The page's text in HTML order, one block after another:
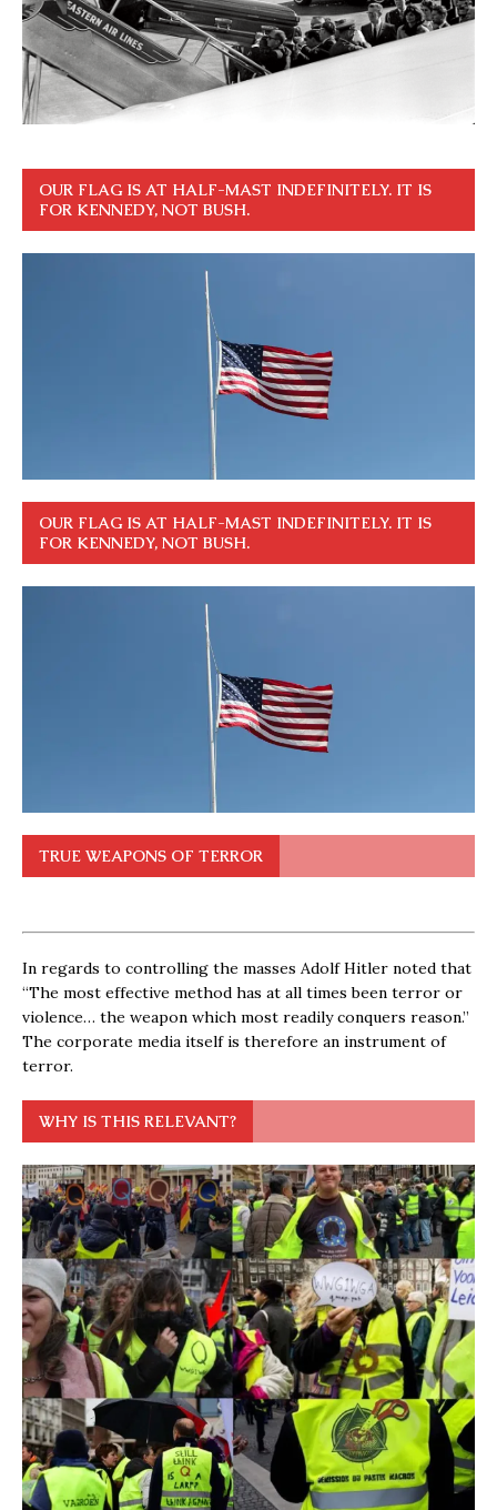
OUR FLAG IS AT HALF-MAST INDEFINITELY. IT IS
FOR KENNEDY, NOT BUSH.
OUR FLAG IS AT HALF-MAST INDEFINITELY. IT IS
FOR KENNEDY, NOT BUSH.
TRUE WEAPONS OF TERROR
In regards to controlling the masses Adolf Hitler noted that
“The most effective method has at all times been terror or
violence… the weapon which most readily conquers reason.”
The corporate media itself is therefore an instrument of
terror.
WHY IS THIS RELEVANT?